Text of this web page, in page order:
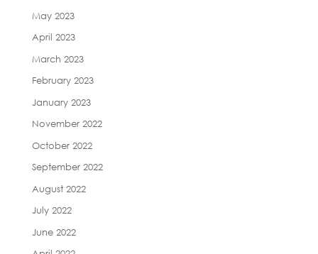
May 2023
April 2023
March 2023
February 2023
January 2023
November 2022
October 2022
September 2022
August 2022
July 2022
June 2022